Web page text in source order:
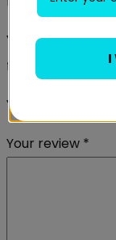
Your email
fields are
Your rating
Your review *
I